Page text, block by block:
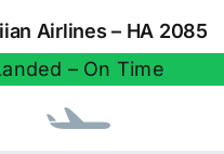
Airlines – HA 2085
– On Time